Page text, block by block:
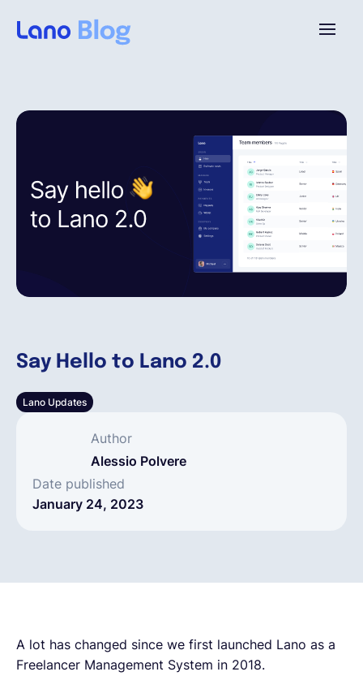
Say Hello to Lano 2.0
Lano Updates
Author
Alessio Polvere
Date published
January 24, 2023
Pricing
English
Book a demo
EOR & Payroll
A lot has changed since we first launched Lano as a
Freelancer Management System in 2018.